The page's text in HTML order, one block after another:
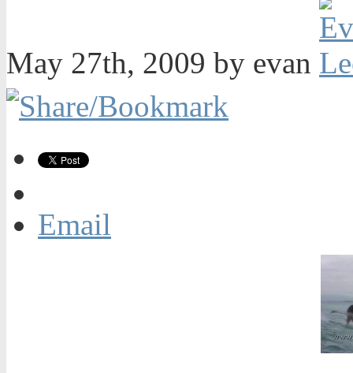
May 27th, 2009 by evan
Email